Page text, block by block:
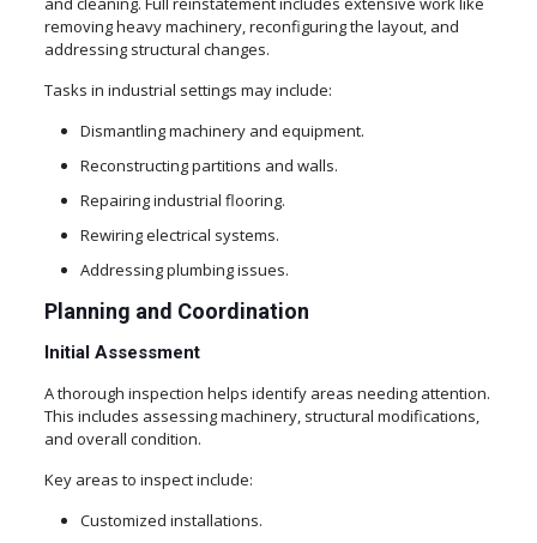
removing heavy machinery, reconfiguring the layout, and
addressing structural changes.
Tasks in industrial settings may include:
Dismantling machinery and equipment.
Reconstructing partitions and walls.
Repairing industrial flooring.
Rewiring electrical systems.
Addressing plumbing issues.
Planning and Coordination
Initial Assessment
A thorough inspection helps identify areas needing attention.
This includes assessing machinery, structural modifications,
and overall condition.
Key areas to inspect include:
Customized installations.